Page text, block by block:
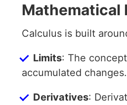
Mathematical
Calculus is built
Limits: The
accumulated changes.
Derivatives: